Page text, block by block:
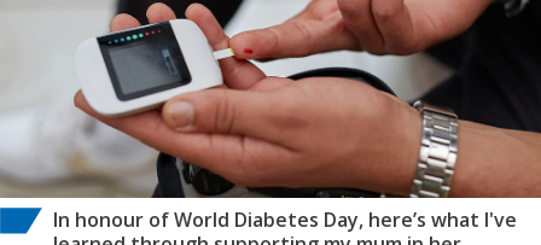
In honour of World Diabetes Day, here’s what I've